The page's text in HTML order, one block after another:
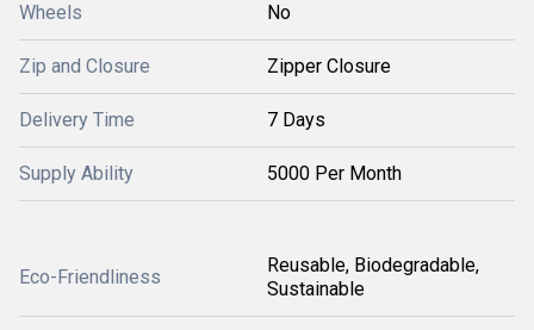
Wheels No
Zip and Closure Zipper Closure
Delivery Time 7 Days
Supply Ability 5000 Per Month
Eco-Friendliness
Reusable, Biodegradable,
Sustainable